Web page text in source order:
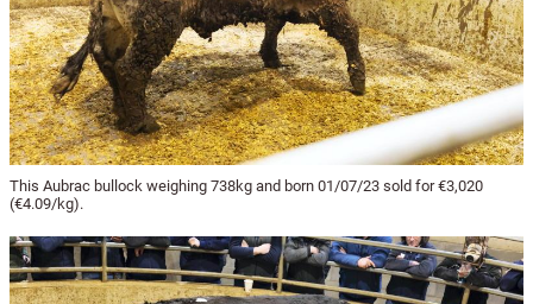
This Aubrac bullock weighing 738kg and born 01/07/23 sold for €3,020
(€4.09/kg).